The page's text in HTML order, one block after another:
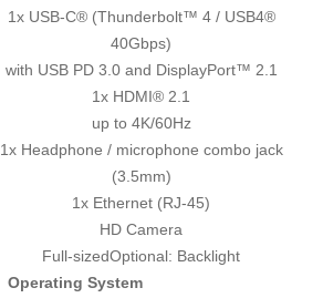
1x USB-C® (Thunderbolt™ 4 / USB4®
40Gbps)
with USB PD 3.0 and DisplayPort™ 2.1
1x HDMI® 2.1
up to 4K/60Hz
1x Headphone / microphone combo jack
(3.5mm)
1x Ethernet (RJ-45)
HD Camera
Full-sizedOptional: Backlight
Operating System